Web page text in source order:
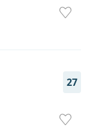
27